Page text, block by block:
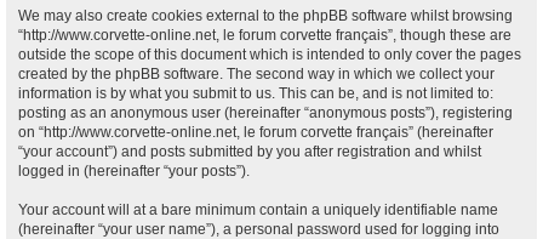
We may also create cookies external to the phpBB software whilst browsing
“http://www.corvette-online.net, le forum corvette français”, though these are
outside the scope of this document which is intended to only cover the pages
created by the phpBB software. The second way in which we collect your
information is by what you submit to us. This can be, and is not limited to:
posting as an anonymous user (hereinafter “anonymous posts”), registering
on “http://www.corvette-online.net, le forum corvette français” (hereinafter
“your account”) and posts submitted by you after registration and whilst
logged in (hereinafter “your posts”).
Your account will at a bare minimum contain a uniquely identifiable name
(hereinafter “your user name”), a personal password used for logging into